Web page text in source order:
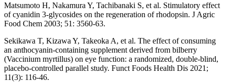
Matsumoto H, Nakamura Y, Tachibanaki S, et al. Stimulatory effect
of cyanidin 3-glycosides on the regeneration of rhodopsin. J Agric
Food Chem 2003; 51: 3560-63.
Sekikawa T, Kizawa Y, Takeoka A, et al. The effect of consuming
an anthocyanin-containing supplement derived from bilberry
(Vaccinium myrtillus) on eye function: a randomized, double-blind,
placebo-controlled parallel study. Funct Foods Health Dis 2021;
11(3): 116-46.